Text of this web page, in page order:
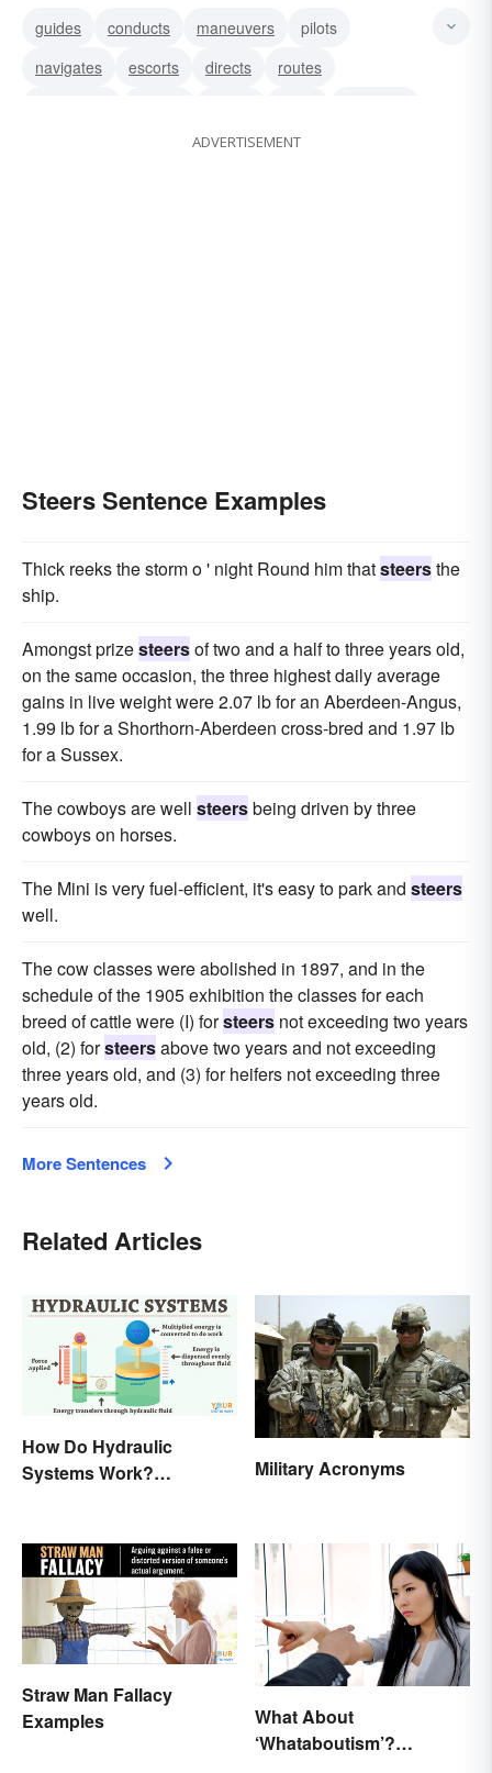
guides
conducts maneuvers
pilots
navigates
escorts directs
routes
ADVERTISEMENT
Steers Sentence Examples
Thick reeks the storm o ' night Round him thatsteersthe
ship.
Amongst prizesteersof two and a half to three years old,
on the same occasion, the three highest daily average
gains in live weight were 2.07 lb for an Aberdeen-Angus,
1.99 lb for a Shorthorn-Aberdeen cross-bred and 1.97 lb
for a Sussex.
The cowboys are well steersbeing driven by three
cowboys on horses.
The Mini is very fuel-efficient, it's easy to park and steers
well.
The cow classes were abolished in 1897, and in the
schedule of the 1905 exhibition the classes for each
breed of cattle were (I) forsteers not exceeding two years
old, (2) forsteersabove two years and not exceeding
three years old, and (3) for heifers not exceeding three
years old.
More Sentences
Related Articles
How Do Hydraulic
Systems Work?
Military Acronyms
Straw Man Fallacy
Examples
What About
‘Whataboutism’?